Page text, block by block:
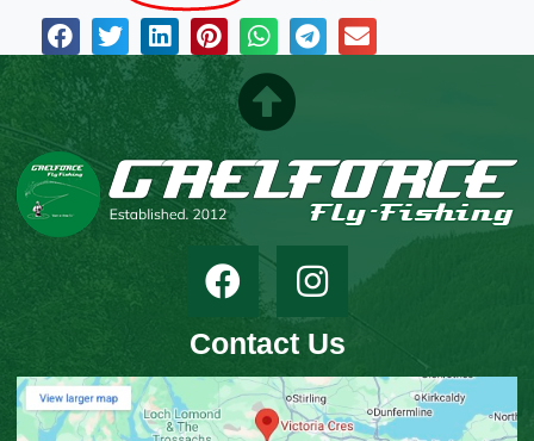
Contact Us